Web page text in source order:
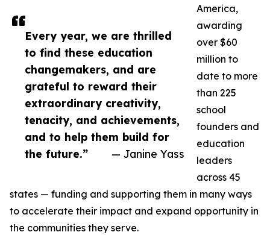
Every year, we are thrilled
to find these education
changemakers, and are
grateful to reward their
extraordinary creativity,
tenacity, and achievements,
and to help them build for
the future.”
— Janine Yass
America,
awarding
over $60
million to
date to more
than 225
school
founders and
education
leaders
across 45
states — funding and supporting them in many ways
to accelerate their impact and expand opportunity in
the communities they serve.